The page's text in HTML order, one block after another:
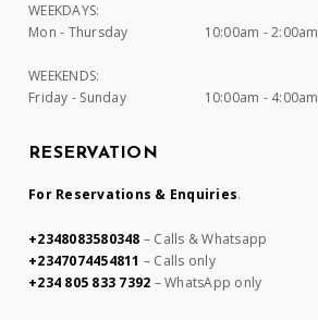
WEEKDAYS:
Mon - Thursday
10:00am - 2:00am
WEEKENDS:
Friday - Sunday
10:00am - 4:00am
RESERVATION
For Reservations & Enquiries.
+2348083580348 – Calls & Whatsapp
+2347074454811 – Calls only
+234 805 833 7392 – WhatsApp only